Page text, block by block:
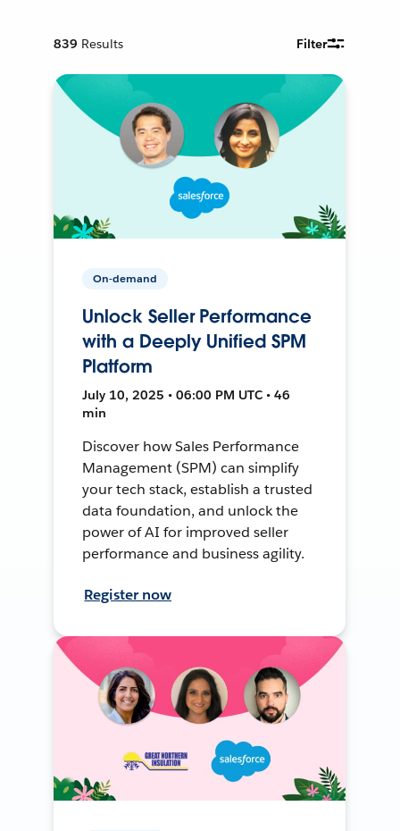
839 Results Filter
On-demand
Unlock Seller Performance
with a Deeply Unified SPM
Platform
July 10, 2025 • 06:00 PM UTC • 46
min
Discover how Sales Performance
Management (SPM) can simplify
your tech stack, establish a trusted
data foundation, and unlock the
power of AI for improved seller
performance and business agility.
Register now